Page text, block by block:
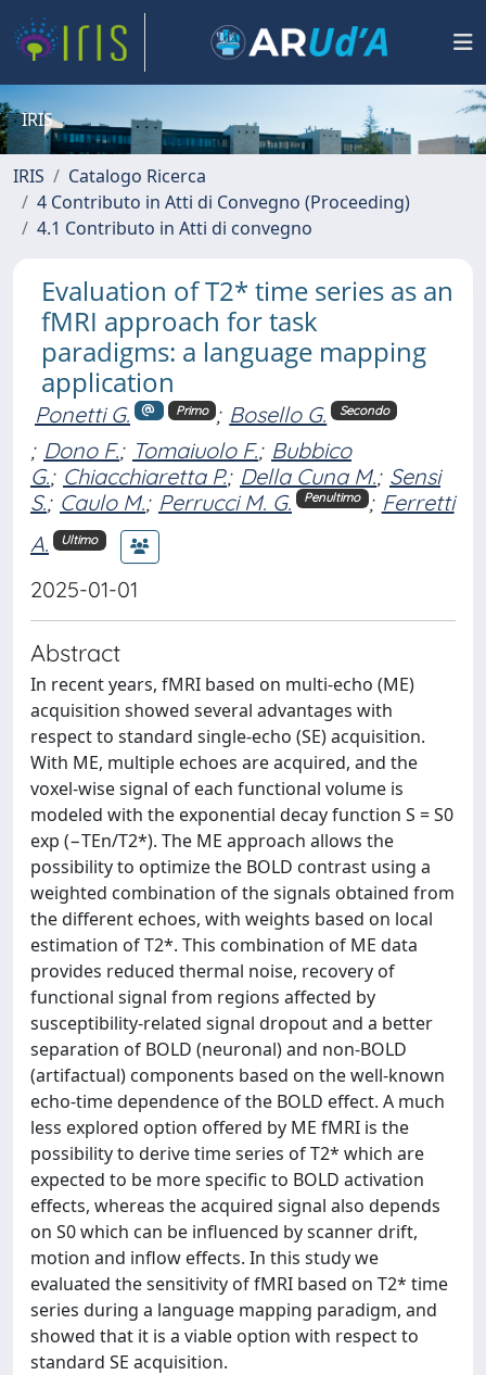
IRIS
IRIS
Catalogo Ricerca
4 Contributo in Atti di Convegno (Proceeding)
4.1 Contributo in Atti di convegno
Evaluation of T2* time series as an
fMRI approach for task
paradigms: a language mapping
application
Ponetti G. Primo ; Bosello G. Secondo
; Dono F.; Tomaiuolo F.; Bubbico
G.; Chiacchiaretta P.; Della Cuna M.; Sensi
S.; Caulo M.; Perrucci M. G. Penultimo ; Ferretti
A.
Ultimo
2025-01-01
Abstract
In recent years, fMRI based on multi-echo (ME)
acquisition showed several advantages with
respect to standard single-echo (SE) acquisition.
With ME, multiple echoes are acquired, and the
voxel-wise signal of each functional volume is
modeled with the exponential decay function S = S0
exp (−TEn/T2*). The ME approach allows the
possibility to optimize the BOLD contrast using a
weighted combination of the signals obtained from
the different echoes, with weights based on local
estimation of T2*. This combination of ME data
provides reduced thermal noise, recovery of
functional signal from regions affected by
susceptibility-related signal dropout and a better
separation of BOLD (neuronal) and non-BOLD
(artifactual) components based on the well-known
echo-time dependence of the BOLD effect. A much
less explored option offered by ME fMRI is the
possibility to derive time series of T2* which are
expected to be more specific to BOLD activation
effects, whereas the acquired signal also depends
on S0 which can be influenced by scanner drift,
motion and inflow effects. In this study we
evaluated the sensitivity of fMRI based on T2* time
series during a language mapping paradigm, and
showed that it is a viable option with respect to
standard SE acquisition.